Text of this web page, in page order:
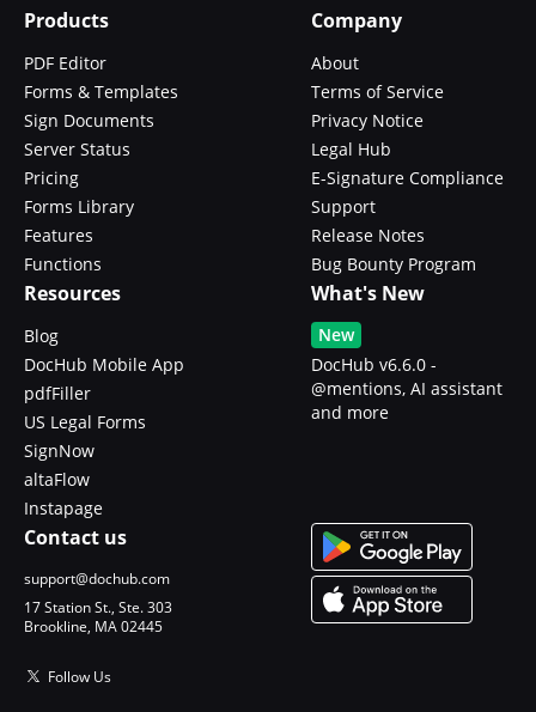
Products
PDF Editor
Forms & Templates
Sign Documents
Server Status
Pricing
Forms Library
Features
Functions
Company
About
Terms of Service
Privacy Notice
Legal Hub
E-Signature Compliance
Support
Release Notes
Bug Bounty Program
Resources
Blog
DocHub Mobile App
pdfFiller
US Legal Forms
SignNow
altaFlow
Instapage
What's New
New
DocHub v6.6.0 -
@mentions, AI assistant
and more
Contact us
support@dochub.com
17 Station St., Ste. 303
Brookline, MA 02445
Follow Us